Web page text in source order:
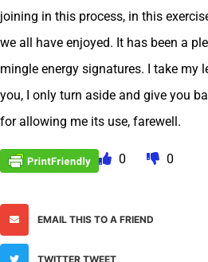
joining in this process, in this
we all have enjoyed. It has been a
mingle energy signatures. I take my
you, I only turn aside and give you
for allowing me its use, farewell.
0 0
EMAIL THIS TO A FRIEND
TWITTER TWEET